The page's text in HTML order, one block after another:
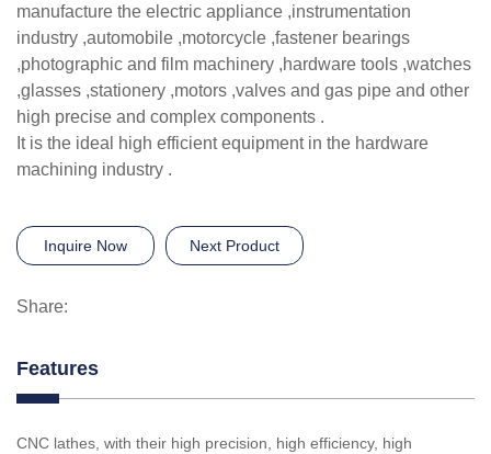
manufacture the electric appliance ,instrumentation
industry ,automobile ,motorcycle ,fastener bearings
,photographic and film machinery ,hardware tools ,watches
,glasses ,stationery ,motors ,valves and gas pipe and other
high precise and complex components .
It is the ideal high efficient equipment in the hardware
machining industry .
Inquire Now Next Product
Share:
Features
CNC lathes, with their high precision, high efficiency, high